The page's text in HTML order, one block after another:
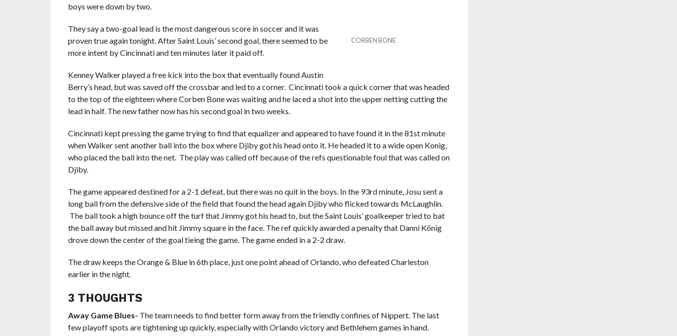
boys were down by two.
CORBEN BONE
They say a two-goal lead is the most dangerous score in soccer and it was
proven true again tonight. After Saint Louis’ second goal, there seemed to be
more intent by Cincinnati and ten minutes later it paid off.
Kenney Walker played a free kick into the box that eventually found Austin
Berry’s head, but was saved off the crossbar and led to a corner. Cincinnati took a quick corner that was headed
to the top of the eighteen where Corben Bone was waiting and he laced a shot into the upper netting cutting the
lead in half. The new father now has his second goal in two weeks.
Cincinnati kept pressing the game trying to find that equalizer and appeared to have found it in the 81st minute
when Walker sent another ball into the box where Djiby got his head onto it. He headed it to a wide open Konig,
who placed the ball into the net. The play was called off because of the refs questionable foul that was called on
Djiby.
The game appeared destined for a 2-1 defeat, but there was no quit in the boys. In the 93rd minute, Josu sent a
long ball from the defensive side of the field that found the head again Djiby who flicked towards McLaughlin.
The ball took a high bounce off the turf that Jimmy got his head to, but the Saint Louis’ goalkeeper tried to bat
the ball away but missed and hit Jimmy square in the face. The ref quickly awarded a penalty that Danni König
drove down the center of the goal tieing the game. The game ended in a 2-2 draw.
The draw keeps the Orange & Blue in 6th place, just one point ahead of Orlando, who defeated Charleston
earlier in the night.
3 THOUGHTS
Away Game Blues- The team needs to find better form away from the friendly confines of Nippert. The last
few playoff spots are tightening up quickly, especially with Orlando victory and Bethlehem games in hand.